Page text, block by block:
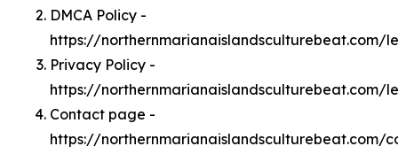
DMCA Policy -
https://northernmarianaislandsculturebeat.com/
Privacy Policy -
https://northernmarianaislandsculturebeat.com/
Contact page -
https://northernmarianaislandsculturebeat.com/